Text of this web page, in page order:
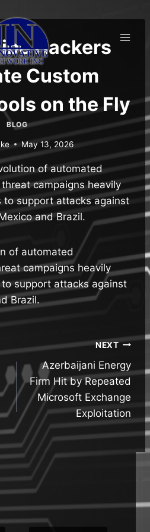
Hackers
Custom
on the Fly
BLOG
May 13, 2026
of automated
campaigns heavily
to support attacks against
and Brazil.
of automated
campaigns heavily
support attacks against
Brazil.
NEXT
Azerbaijani Energy
Firm Hit by Repeated
Microsoft Exchange
Exploitation